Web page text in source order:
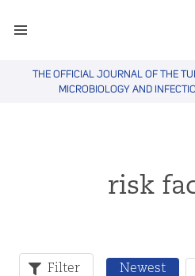
THE OFFICIAL JOURNAL OF THE
MICROBIOLOGY AND
risk
Filter Newest